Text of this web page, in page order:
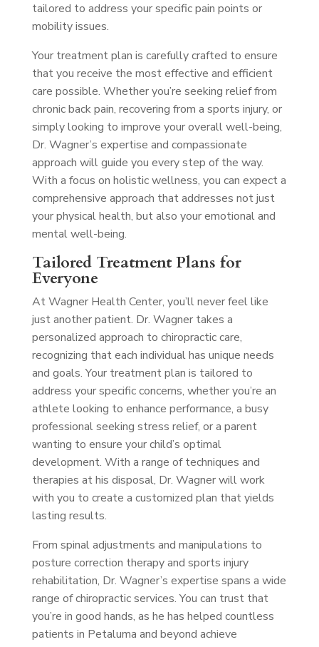
tailored to address your specific pain points or
mobility issues.
Your treatment plan is carefully crafted to ensure
that you receive the most effective and efficient
care possible. Whether you’re seeking relief from
chronic back pain, recovering from a sports injury, or
simply looking to improve your overall well-being,
Dr. Wagner’s expertise and compassionate
approach will guide you every step of the way.
With a focus on holistic wellness, you can expect a
comprehensive approach that addresses not just
your physical health, but also your emotional and
mental well-being.
Tailored Treatment Plans for
Everyone
At Wagner Health Center, you’ll never feel like
just another patient. Dr. Wagner takes a
personalized approach to chiropractic care,
recognizing that each individual has unique needs
and goals. Your treatment plan is tailored to
address your specific concerns, whether you’re an
athlete looking to enhance performance, a busy
professional seeking stress relief, or a parent
wanting to ensure your child’s optimal
development. With a range of techniques and
therapies at his disposal, Dr. Wagner will work
with you to create a customized plan that yields
lasting results.
From spinal adjustments and manipulations to
posture correction therapy and sports injury
rehabilitation, Dr. Wagner’s expertise spans a wide
range of chiropractic services. You can trust that
you’re in good hands, as he has helped countless
patients in Petaluma and beyond achieve